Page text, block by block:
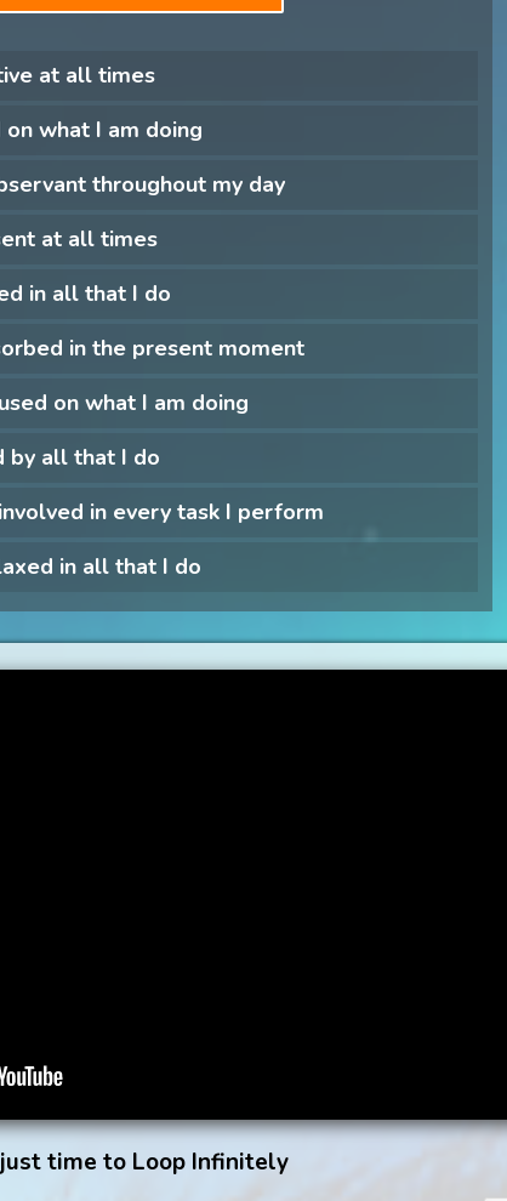
at all times
what I am doing
throughout my day
at all times
in all that I do
in the present moment
on what I am doing
by all that I do
in every task I perform
in all that I do
time to Loop Infinitely